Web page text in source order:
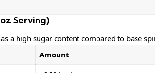
Serving)
a high sugar content compared to base
Amount